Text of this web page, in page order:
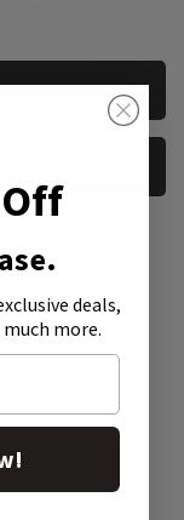
deals,
more.